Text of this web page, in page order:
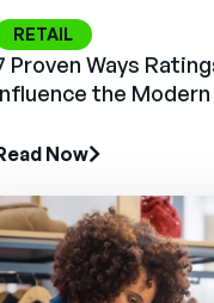
RETAIL
Proven Ways
the
Now